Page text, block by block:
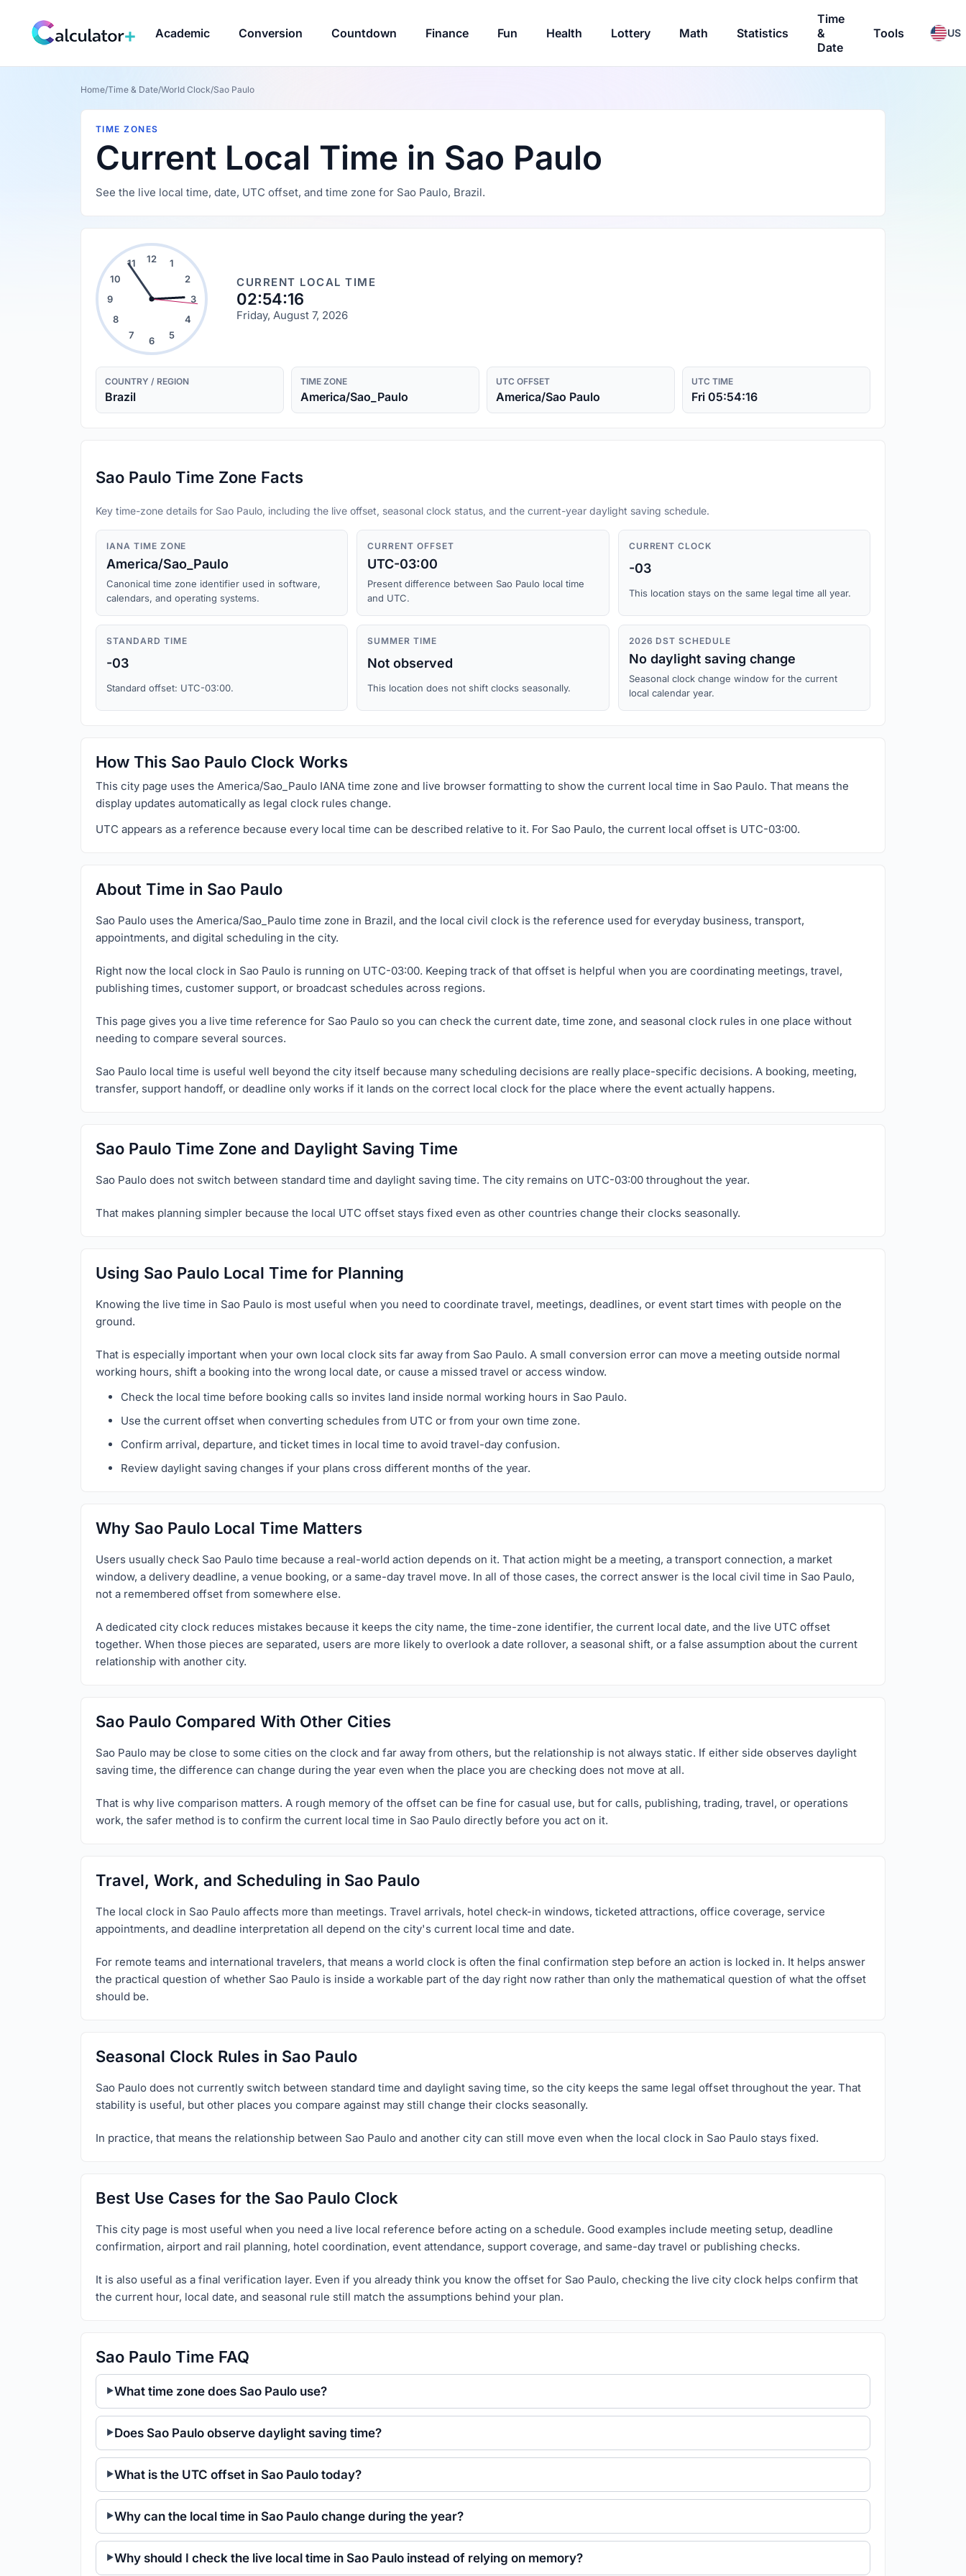
Academic Conversion Countdown Finance Fun Health Lottery Math Statistics
Time
&
Date
Tools US
Home/Time & Date/World Clock/Sao Paulo
TIME ZONES
Current Local Time in Sao Paulo
See the live local time, date, UTC offset, and time zone for Sao Paulo, Brazil.
1
2
3
4
5
6
7
8
9
10
11 12
CURRENT LOCAL TIME
02:54:17
Friday, August 7, 2026
COUNTRY / REGION
Brazil
TIME ZONE
America/Sao_Paulo
UTC OFFSET
America/Sao Paulo
UTC TIME
Fri 05:54:17
Sao Paulo Time Zone Facts
Key time-zone details for Sao Paulo, including the live offset, seasonal clock status, and the current-year daylight saving schedule.
IANA TIME ZONE
America/Sao_Paulo
Canonical time zone identifier used in software,
calendars, and operating systems.
CURRENT OFFSET
UTC-03:00
Present difference between Sao Paulo local time
and UTC.
CURRENT CLOCK
-03
This location stays on the same legal time all year.
STANDARD TIME
-03
Standard offset: UTC-03:00.
SUMMER TIME
Not observed
This location does not shift clocks seasonally.
2026 DST SCHEDULE
No daylight saving change
Seasonal clock change window for the current
local calendar year.
How This Sao Paulo Clock Works
This city page uses the America/Sao_Paulo IANA time zone and live browser formatting to show the current local time in Sao Paulo. That means the
display updates automatically as legal clock rules change.
UTC appears as a reference because every local time can be described relative to it. For Sao Paulo, the current local offset is UTC-03:00.
About Time in Sao Paulo
Sao Paulo uses the America/Sao_Paulo time zone in Brazil, and the local civil clock is the reference used for everyday business, transport,
appointments, and digital scheduling in the city.
Right now the local clock in Sao Paulo is running on UTC-03:00. Keeping track of that offset is helpful when you are coordinating meetings, travel,
publishing times, customer support, or broadcast schedules across regions.
This page gives you a live time reference for Sao Paulo so you can check the current date, time zone, and seasonal clock rules in one place without
needing to compare several sources.
Sao Paulo local time is useful well beyond the city itself because many scheduling decisions are really place-specific decisions. A booking, meeting,
transfer, support handoff, or deadline only works if it lands on the correct local clock for the place where the event actually happens.
Sao Paulo Time Zone and Daylight Saving Time
Sao Paulo does not switch between standard time and daylight saving time. The city remains on UTC-03:00 throughout the year.
That makes planning simpler because the local UTC offset stays fixed even as other countries change their clocks seasonally.
Using Sao Paulo Local Time for Planning
Knowing the live time in Sao Paulo is most useful when you need to coordinate travel, meetings, deadlines, or event start times with people on the
ground.
That is especially important when your own local clock sits far away from Sao Paulo. A small conversion error can move a meeting outside normal
working hours, shift a booking into the wrong local date, or cause a missed travel or access window.
Check the local time before booking calls so invites land inside normal working hours in Sao Paulo.
Use the current offset when converting schedules from UTC or from your own time zone.
Confirm arrival, departure, and ticket times in local time to avoid travel-day confusion.
Review daylight saving changes if your plans cross different months of the year.
Why Sao Paulo Local Time Matters
Users usually check Sao Paulo time because a real-world action depends on it. That action might be a meeting, a transport connection, a market
window, a delivery deadline, a venue booking, or a same-day travel move. In all of those cases, the correct answer is the local civil time in Sao Paulo,
not a remembered offset from somewhere else.
A dedicated city clock reduces mistakes because it keeps the city name, the time-zone identifier, the current local date, and the live UTC offset
together. When those pieces are separated, users are more likely to overlook a date rollover, a seasonal shift, or a false assumption about the current
relationship with another city.
Sao Paulo Compared With Other Cities
Sao Paulo may be close to some cities on the clock and far away from others, but the relationship is not always static. If either side observes daylight
saving time, the difference can change during the year even when the place you are checking does not move at all.
That is why live comparison matters. A rough memory of the offset can be fine for casual use, but for calls, publishing, trading, travel, or operations
work, the safer method is to confirm the current local time in Sao Paulo directly before you act on it.
Travel, Work, and Scheduling in Sao Paulo
The local clock in Sao Paulo affects more than meetings. Travel arrivals, hotel check-in windows, ticketed attractions, office coverage, service
appointments, and deadline interpretation all depend on the city's current local time and date.
For remote teams and international travelers, that means a world clock is often the final confirmation step before an action is locked in. It helps answer
the practical question of whether Sao Paulo is inside a workable part of the day right now rather than only the mathematical question of what the offset
should be.
Seasonal Clock Rules in Sao Paulo
Sao Paulo does not currently switch between standard time and daylight saving time, so the city keeps the same legal offset throughout the year. That
stability is useful, but other places you compare against may still change their clocks seasonally.
In practice, that means the relationship between Sao Paulo and another city can still move even when the local clock in Sao Paulo stays fixed.
Best Use Cases for the Sao Paulo Clock
This city page is most useful when you need a live local reference before acting on a schedule. Good examples include meeting setup, deadline
confirmation, airport and rail planning, hotel coordination, event attendance, support coverage, and same-day travel or publishing checks.
It is also useful as a final verification layer. Even if you already think you know the offset for Sao Paulo, checking the live city clock helps confirm that
the current hour, local date, and seasonal rule still match the assumptions behind your plan.
Sao Paulo Time FAQ
What time zone does Sao Paulo use?
Does Sao Paulo observe daylight saving time?
What is the UTC offset in Sao Paulo today?
Why can the local time in Sao Paulo change during the year?
Why should I check the live local time in Sao Paulo instead of relying on memory?